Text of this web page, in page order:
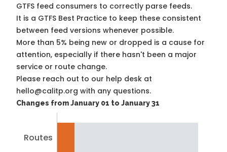
GTFS feed consumers to correctly parse feeds.
It is a GTFS Best Practice to keep these consistent
between feed versions whenever possible.
More than 5% being new or dropped is a cause for
attention, especially if there hasn't been a major
service or route change.
Please reach out to our help desk at
hello@calitp.org with any questions.
Changes from January 01 to January 31
Routes